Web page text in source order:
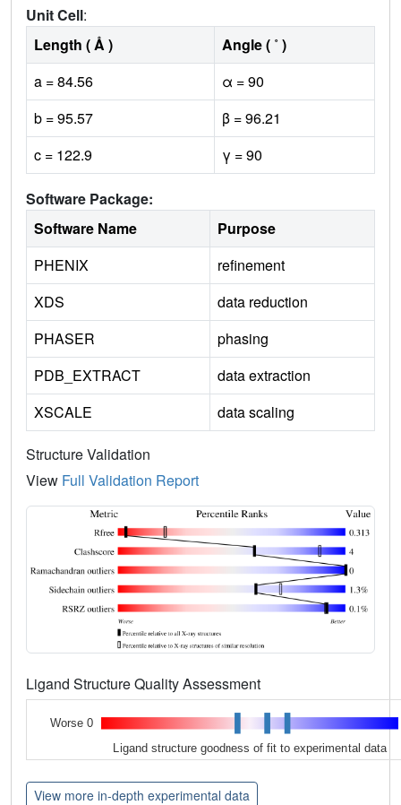
Unit Cell:
Length ( Å )
Angle ( ˚ )
a = 84.56
α = 90
b = 95.57
β = 96.21
c = 122.9
γ = 90
Software Package:
Software Name
Purpose
PHENIX
refinement
XDS
data reduction
PHASER
phasing
PDB_EXTRACT
data extraction
XSCALE
data scaling
Structure Validation
View Full Validation Report
Ligand Structure Quality Assessment
Worse 0
Ligand structure goodness of fit to experimental data
View more in-depth experimental data